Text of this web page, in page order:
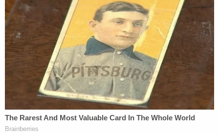
Kallon's order, " which is dramatic both in its
disregard for Alabama's constitutional authority
and in its confidence in the court's own
policymaking judgments." Judge Grant explained
that he was still voting against a stay – but that his
reasoning was grounded in the question of
standing.
"It is uncertain," wrote the judge, "that the proper